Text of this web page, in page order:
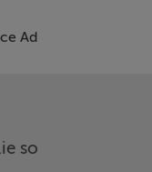
Ad
so